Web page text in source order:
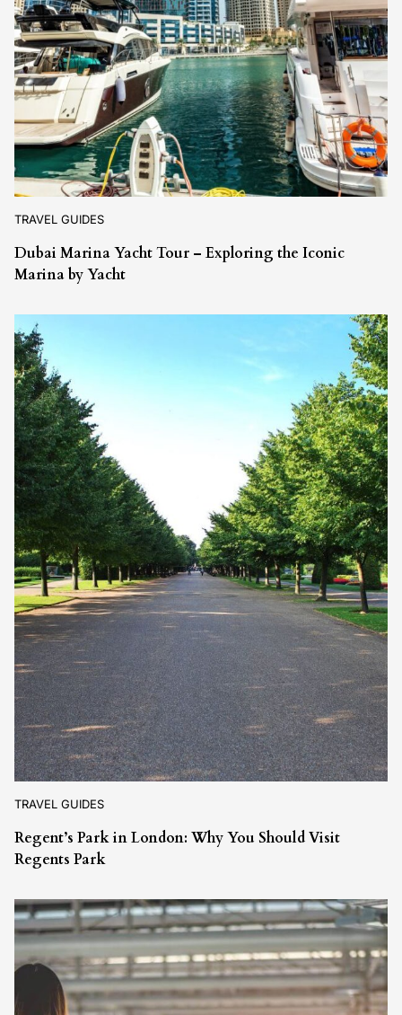
TRAVEL GUIDES
Dubai Marina Yacht Tour – Exploring the Iconic
Marina by Yacht
TRAVEL GUIDES
Regent’s Park in London: Why You Should Visit
Regents Park